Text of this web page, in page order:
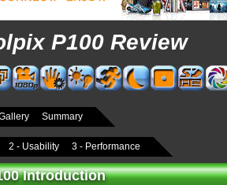
P100 Review
Summary
2 - Usability 3 - Performance
Introduction